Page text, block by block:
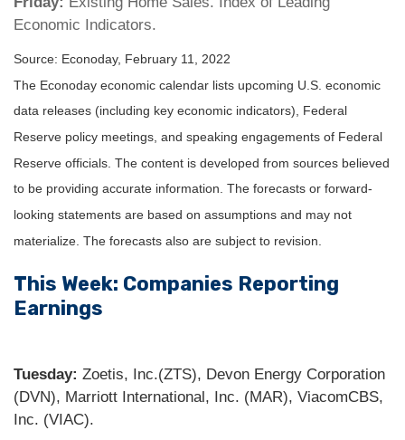
Economic Indicators.
Source: Econoday, February 11, 2022
The Econoday economic calendar lists upcoming U.S. economic
data releases (including key economic indicators), Federal
Reserve policy meetings, and speaking engagements of Federal
Reserve officials. The content is developed from sources believed
to be providing accurate information. The forecasts or forward-
looking statements are based on assumptions and may not
materialize. The forecasts also are subject to revision.
This Week: Companies Reporting
Earnings
Tuesday: Zoetis, Inc.(ZTS), Devon Energy Corporation
(DVN), Marriott International, Inc. (MAR), ViacomCBS,
Inc. (VIAC).